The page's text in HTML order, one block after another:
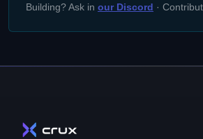
Building? Ask in our Discord ·